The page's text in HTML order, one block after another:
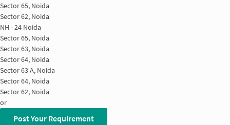
Sector 65, Noida
Sector 62, Noida
NH - 24 Noida
Sector 65, Noida
Sector 63, Noida
Sector 64, Noida
Sector 63 A, Noida
Sector 64, Noida
Sector 62, Noida
or
Post Your Requirement